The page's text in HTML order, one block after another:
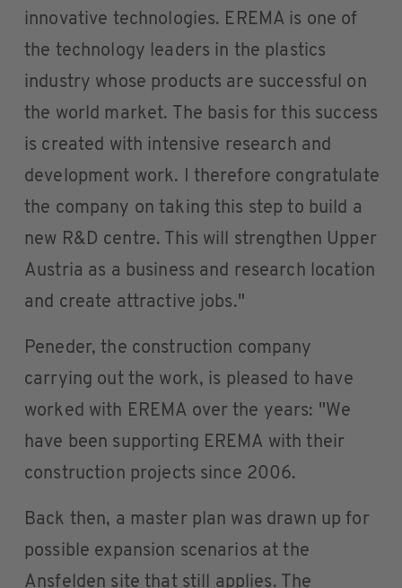
innovative technologies. EREMA is one of
the technology leaders in the plastics
industry whose products are successful on
the world market. The basis for this success
is created with intensive research and
development work. I therefore congratulate
the company on taking this step to build a
new R&D centre. This will strengthen Upper
Austria as a business and research location
and create attractive jobs."
Peneder, the construction company
carrying out the work, is pleased to have
worked with EREMA over the years: "We
have been supporting EREMA with their
construction projects since 2006.
Back then, a master plan was drawn up for
possible expansion scenarios at the
Ansfelden site that still applies. The